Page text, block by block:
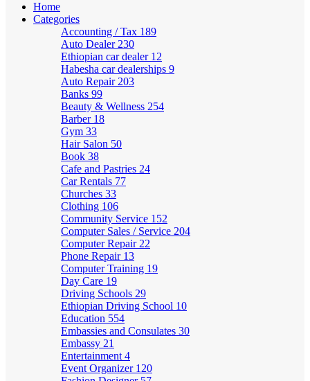
Home
Categories
Accounting / Tax 189
Auto Dealer 230
Ethiopian car dealer 12
Habesha car dealerships 9
Auto Repair 203
Banks 99
Beauty & Wellness 254
Barber 18
Gym 33
Hair Salon 50
Book 38
Cafe and Pastries 24
Car Rentals 77
Churches 33
Clothing 106
Community Service 152
Computer Sales / Service 204
Computer Repair 22
Phone Repair 13
Computer Training 19
Day Care 19
Driving Schools 29
Ethiopian Driving School 10
Education 554
Embassies and Consulates 30
Embassy 21
Entertainment 4
Event Organizer 120